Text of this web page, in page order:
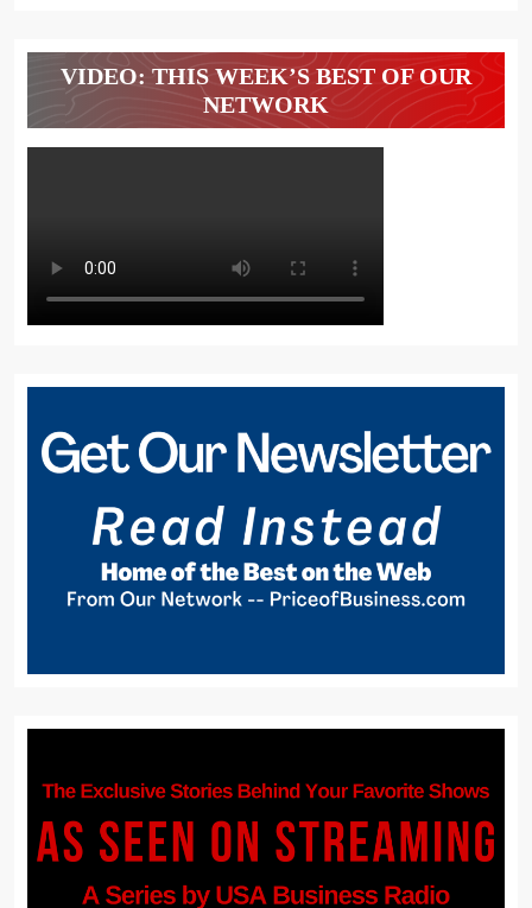
VIDEO: THIS WEEK’S BEST OF OUR
NETWORK